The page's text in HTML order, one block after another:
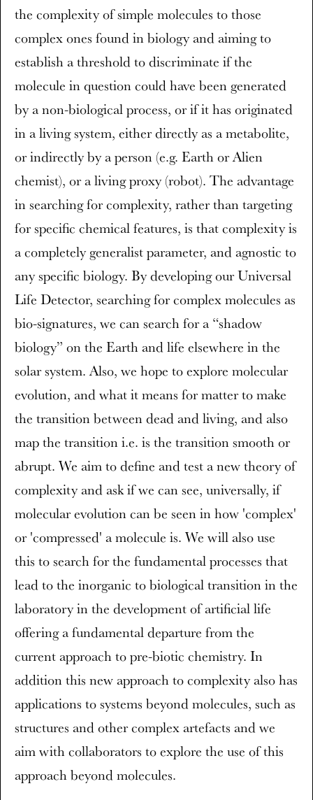
the complexity of simple molecules to those
complex ones found in biology and aiming to
establish a threshold to discriminate if the
molecule in question could have been generated
by a non-biological process, or if it has originated
in a living system, either directly as a metabolite,
or indirectly by a person (e.g. Earth or Alien
chemist), or a living proxy (robot). The advantage
in searching for complexity, rather than targeting
for specific chemical features, is that complexity is
a completely generalist parameter, and agnostic to
any specific biology. By developing our Universal
Life Detector, searching for complex molecules as
bio-signatures, we can search for a “shadow
biology” on the Earth and life elsewhere in the
solar system. Also, we hope to explore molecular
evolution, and what it means for matter to make
the transition between dead and living, and also
map the transition i.e. is the transition smooth or
abrupt. We aim to define and test a new theory of
complexity and ask if we can see, universally, if
molecular evolution can be seen in how 'complex'
or 'compressed' a molecule is. We will also use
this to search for the fundamental processes that
lead to the inorganic to biological transition in the
laboratory in the development of artificial life
offering a fundamental departure from the
current approach to pre-biotic chemistry. In
addition this new approach to complexity also has
applications to systems beyond molecules, such as
structures and other complex artefacts and we
aim with collaborators to explore the use of this
approach beyond molecules.